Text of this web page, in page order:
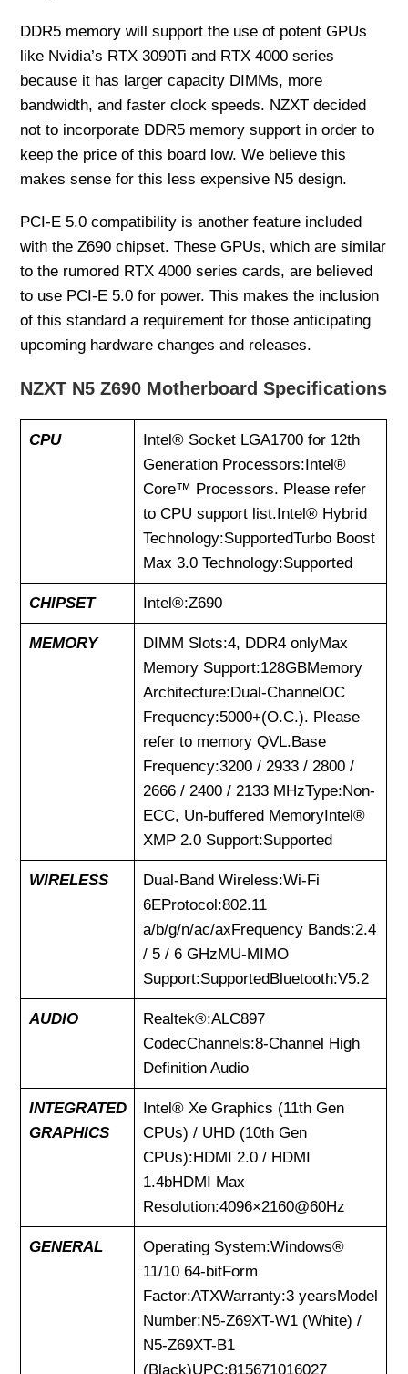
DDR5 memory will support the use of potent GPUs
like Nvidia’s RTX 3090Ti and RTX 4000 series
because it has larger capacity DIMMs, more
bandwidth, and faster clock speeds. NZXT decided
not to incorporate DDR5 memory support in order to
keep the price of this board low. We believe this
makes sense for this less expensive N5 design.
PCI-E 5.0 compatibility is another feature included
with the Z690 chipset. These GPUs, which are similar
to the rumored RTX 4000 series cards, are believed
to use PCI-E 5.0 for power. This makes the inclusion
of this standard a requirement for those anticipating
upcoming hardware changes and releases.
NZXT N5 Z690 Motherboard Specifications
CPU
Intel® Socket LGA1700 for 12th
Generation Processors:Intel®
Core™ Processors. Please refer
to CPU support list.Intel® Hybrid
Technology:SupportedTurbo Boost
Max 3.0 Technology:Supported
CHIPSET Intel®:Z690
MEMORY
DIMM Slots:4, DDR4 onlyMax
Memory Support:128GBMemory
Architecture:Dual-ChannelOC
Frequency:5000+(O.C.). Please
refer to memory QVL.Base
Frequency:3200 / 2933 / 2800 /
2666 / 2400 / 2133 MHzType:Non-
ECC, Un-buffered MemoryIntel®
XMP 2.0 Support:Supported
WIRELESS
Dual-Band Wireless:Wi-Fi
6EProtocol:802.11
a/b/g/n/ac/axFrequency Bands:2.4
/ 5 / 6 GHzMU-MIMO
Support:SupportedBluetooth:V5.2
AUDIO
Realtek®:ALC897
CodecChannels:8-Channel High
Definition Audio
INTEGRATED
GRAPHICS
Intel® Xe Graphics (11th Gen
CPUs) / UHD (10th Gen
CPUs):HDMI 2.0 / HDMI
1.4bHDMI Max
Resolution:4096×2160@60Hz
GENERAL
Operating System:Windows®
11/10 64-bitForm
Factor:ATXWarranty:3 yearsModel
Number:N5-Z69XT-W1 (White) /
N5-Z69XT-B1
(Black)UPC:815671016027